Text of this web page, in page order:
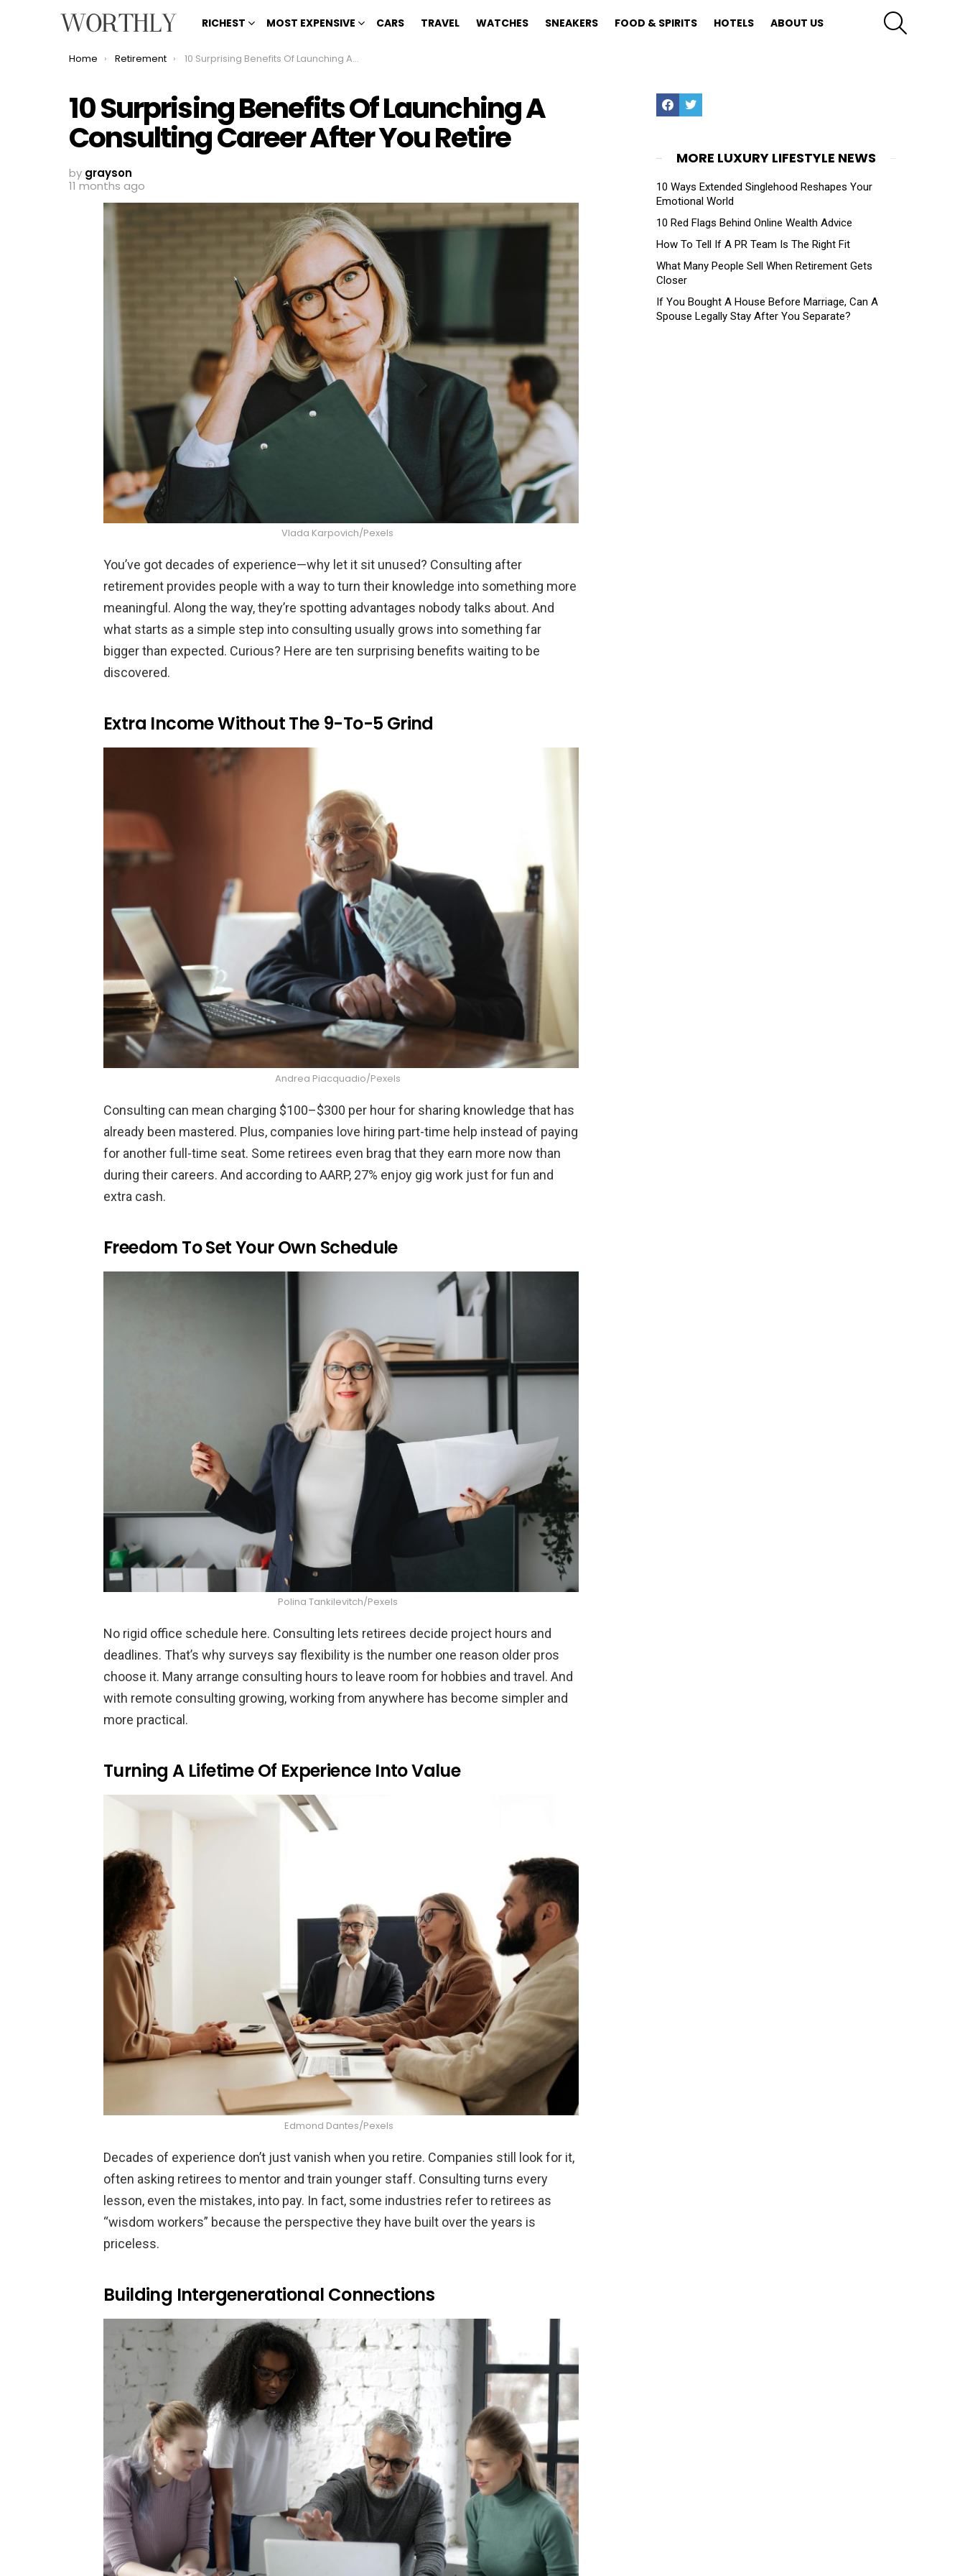
RICHEST MOST EXPENSIVE CARS TRAVEL WATCHES SNEAKERS FOOD & SPIRITS HOTELS ABOUT US
You are here:
Home Retirement 10 Surprising Benefits Of Launching A Consulting Career After You Retire
10 Surprising Benefits Of Launching A
Consulting Career After You Retire
by grayson
11 months ago
Vlada Karpovich/Pexels
You’ve got decades of experience—why let it sit unused? Consulting after
retirement provides people with a way to turn their knowledge into something more
meaningful. Along the way, they’re spotting advantages nobody talks about. And
what starts as a simple step into consulting usually grows into something far
bigger than expected. Curious? Here are ten surprising benefits waiting to be
discovered.
Extra Income Without The 9-To-5 Grind
Andrea Piacquadio/Pexels
Consulting can mean charging $100–$300 per hour for sharing knowledge that has
already been mastered. Plus, companies love hiring part-time help instead of paying
for another full-time seat. Some retirees even brag that they earn more now than
during their careers. And according to AARP, 27% enjoy gig work just for fun and
extra cash.
Freedom To Set Your Own Schedule
Polina Tankilevitch/Pexels
No rigid office schedule here. Consulting lets retirees decide project hours and
deadlines. That’s why surveys say flexibility is the number one reason older pros
choose it. Many arrange consulting hours to leave room for hobbies and travel. And
with remote consulting growing, working from anywhere has become simpler and
more practical.
Turning A Lifetime Of Experience Into Value
Edmond Dantes/Pexels
Decades of experience don’t just vanish when you retire. Companies still look for it,
often asking retirees to mentor and train younger staff. Consulting turns every
lesson, even the mistakes, into pay. In fact, some industries refer to retirees as
“wisdom workers” because the perspective they have built over the years is
priceless.
Building Intergenerational Connections
FacebookTwitter
MORE LUXURY LIFESTYLE NEWS
10 Ways Extended Singlehood Reshapes Your
Emotional World
10 Red Flags Behind Online Wealth Advice
How To Tell If A PR Team Is The Right Fit
What Many People Sell When Retirement Gets
Closer
If You Bought A House Before Marriage, Can A
Spouse Legally Stay After You Separate?